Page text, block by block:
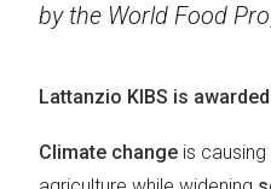
by the World Food
Lattanzio KIBS is
Climate change is